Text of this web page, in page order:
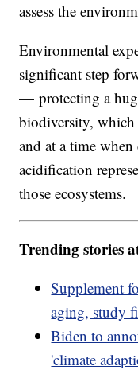
assess the
Environmental
significant step
— protecting a
biodiversity,
and at a time when
acidification
those ecosystems.
Trending stories
Supplement
aging, study
Biden to
'climate